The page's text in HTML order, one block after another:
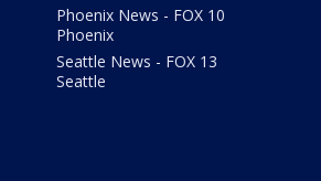
Phoenix News - FOX 10
Phoenix
Seattle News - FOX 13
Seattle